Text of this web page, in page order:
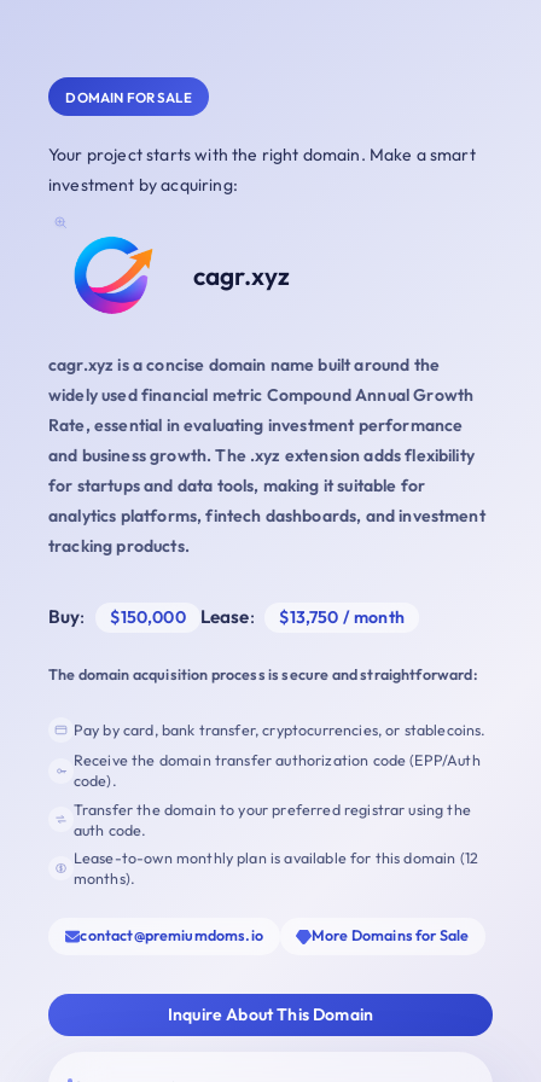
DOMAIN FOR SALE
Your project starts with the right domain. Make a smart
investment by acquiring:
cagr.xyz
cagr.xyz is a concise domain name built around the
widely used financial metric Compound Annual Growth
Rate, essential in evaluating investment performance
and business growth. The .xyz extension adds flexibility
for startups and data tools, making it suitable for
analytics platforms, fintech dashboards, and investment
tracking products.
Buy: $150,000 Lease: $13,750 / month
The domain acquisition process is secure and straightforward:
Pay by card, bank transfer, cryptocurrencies, or stablecoins.
Receive the domain transfer authorization code (EPP/Auth
code).
Transfer the domain to your preferred registrar using the
auth code.
Lease-to-own monthly plan is available for this domain (12
months).
contact@premiumdoms.io More Domains for Sale
Inquire About This Domain